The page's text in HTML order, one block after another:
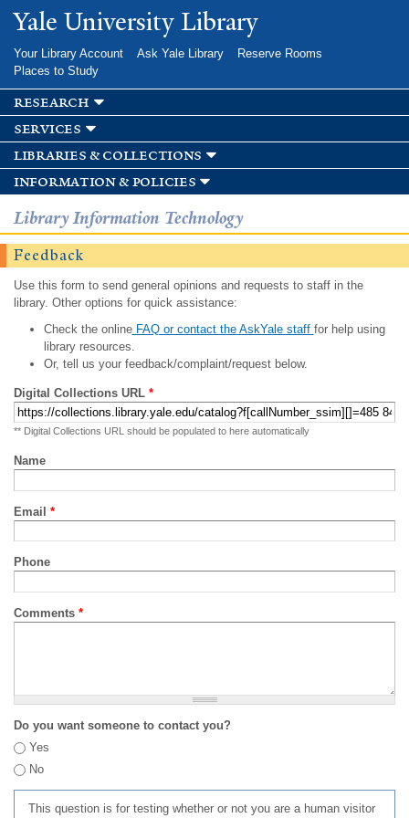
Skip to
main
Yale University Library
Your Library Account Ask Yale Library
Reserve Rooms
Places to Study
research
services
libraries & collections
information & policies
Library Information Technology
Feedback
Use this form to send general opinions and requests to staff in the
library. Other options for quick assistance:
Check the onlineFAQ or contact the AskYale staff for help using
library resources.
Or, tell us your feedback/complaint/request below.
Digital Collections URL *
** Digital Collections URL should be populated to here automatically
Name
Email *
Phone
Comments *
Do you want someone to contact you?
Yes
No
This question is for testing whether or not you are a human visitor